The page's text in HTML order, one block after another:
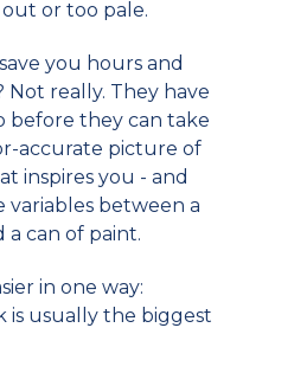
or too pale.
you hours and
Not really. They have
before they can take
accurate picture of
inspires you - and
variables between a
can of paint.
in one way:
is usually the biggest